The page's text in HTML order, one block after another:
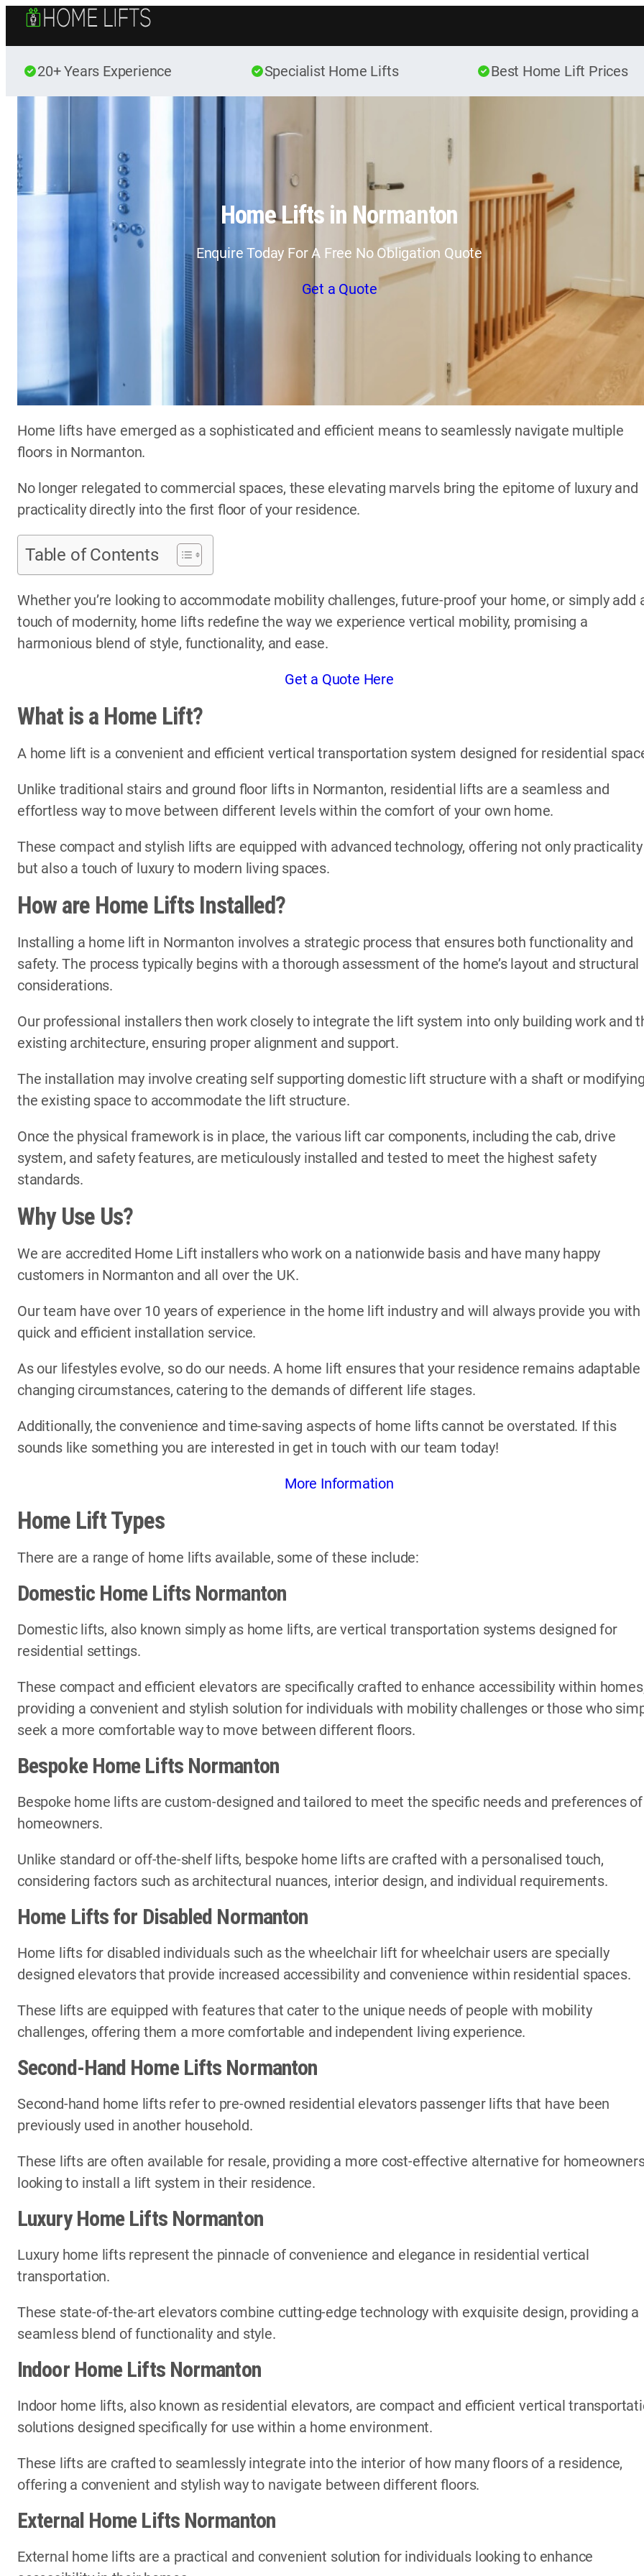
Skip to content
20+ Years Experience Specialist Home Lifts Best Home Lift Prices
Home Lifts in Normanton
Enquire Today For A Free No Obligation Quote
Get a Quote
Home lifts have emerged as a sophisticated and efficient means to seamlessly navigate multiple
floors in Normanton.
No longer relegated to commercial spaces, these elevating marvels bring the epitome of luxury and
practicality directly into the first floor of your residence.
Table of Contents
Whether you’re looking to accommodate mobility challenges, future-proof your home, or simply add
touch of modernity, home lifts redefine the way we experience vertical mobility, promising a
harmonious blend of style, functionality, and ease.
Get a Quote Here
What is a Home Lift?
A home lift is a convenient and efficient vertical transportation system designed for residential
Unlike traditional stairs and ground floor lifts in Normanton, residential lifts are a seamless and
effortless way to move between different levels within the comfort of your own home.
These compact and stylish lifts are equipped with advanced technology, offering not only practicality
but also a touch of luxury to modern living spaces.
How are Home Lifts Installed?
Installing a home lift in Normanton involves a strategic process that ensures both functionality and
safety. The process typically begins with a thorough assessment of the home’s layout and structural
considerations.
Our professional installers then work closely to integrate the lift system into only building work and
existing architecture, ensuring proper alignment and support.
The installation may involve creating self supporting domestic lift structure with a shaft or
the existing space to accommodate the lift structure.
Once the physical framework is in place, the various lift car components, including the cab, drive
system, and safety features, are meticulously installed and tested to meet the highest safety
standards.
Why Use Us?
We are accredited Home Lift installers who work on a nationwide basis and have many happy
customers in Normanton and all over the UK.
Our team have over 10 years of experience in the home lift industry and will always provide you with
quick and efficient installation service.
As our lifestyles evolve, so do our needs. A home lift ensures that your residence remains adaptable
changing circumstances, catering to the demands of different life stages.
Additionally, the convenience and time-saving aspects of home lifts cannot be overstated. If this
sounds like something you are interested in get in touch with our team today!
More Information
Home Lift Types
There are a range of home lifts available, some of these include:
Domestic Home Lifts Normanton
Domestic lifts, also known simply as home lifts, are vertical transportation systems designed for
residential settings.
These compact and efficient elevators are specifically crafted to enhance accessibility within
providing a convenient and stylish solution for individuals with mobility challenges or those who
seek a more comfortable way to move between different floors.
Bespoke Home Lifts Normanton
Bespoke home lifts are custom-designed and tailored to meet the specific needs and preferences of
homeowners.
Unlike standard or off-the-shelf lifts, bespoke home lifts are crafted with a personalised touch,
considering factors such as architectural nuances, interior design, and individual requirements.
Home Lifts for Disabled Normanton
Home lifts for disabled individuals such as the wheelchair lift for wheelchair users are specially
designed elevators that provide increased accessibility and convenience within residential spaces.
These lifts are equipped with features that cater to the unique needs of people with mobility
challenges, offering them a more comfortable and independent living experience.
Second-Hand Home Lifts Normanton
Second-hand home lifts refer to pre-owned residential elevators passenger lifts that have been
previously used in another household.
These lifts are often available for resale, providing a more cost-effective alternative for
looking to install a lift system in their residence.
Luxury Home Lifts Normanton
Luxury home lifts represent the pinnacle of convenience and elegance in residential vertical
transportation.
These state-of-the-art elevators combine cutting-edge technology with exquisite design, providing a
seamless blend of functionality and style.
Indoor Home Lifts Normanton
Indoor home lifts, also known as residential elevators, are compact and efficient vertical
solutions designed specifically for use within a home environment.
These lifts are crafted to seamlessly integrate into the interior of how many floors of a residence,
offering a convenient and stylish way to navigate between different floors.
External Home Lifts Normanton
External home lifts are a practical and convenient solution for individuals looking to enhance